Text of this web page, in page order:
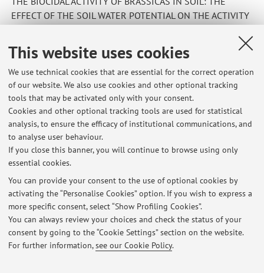
This website uses cookies
We use technical cookies that are essential for the correct operation
of our website. We also use cookies and other optional tracking
tools that may be activated only with your consent.
Cookies and other optional tracking tools are used for statistical
analysis, to ensure the efficacy of institutional communications, and
to analyse user behaviour.
If you close this banner, you will continue to browse using only
essential cookies.
You can provide your consent to the use of optional cookies by
activating the “Personalise Cookies” option. If you wish to express a
more specific consent, select “Show Profiling Cookies”.
You can always review your choices and check the status of your
consent by going to the “Cookie Settings” section on the website.
For further information,see our Cookie Policy.
EFFECT OF THE SOIL WATER POTENTIAL ON THE ACTIVITY
Latest news
master thesis
Published on: October 08 2025
Master thesis
Published on: October 08 2025
Master thesis
Published on: October 07 2025